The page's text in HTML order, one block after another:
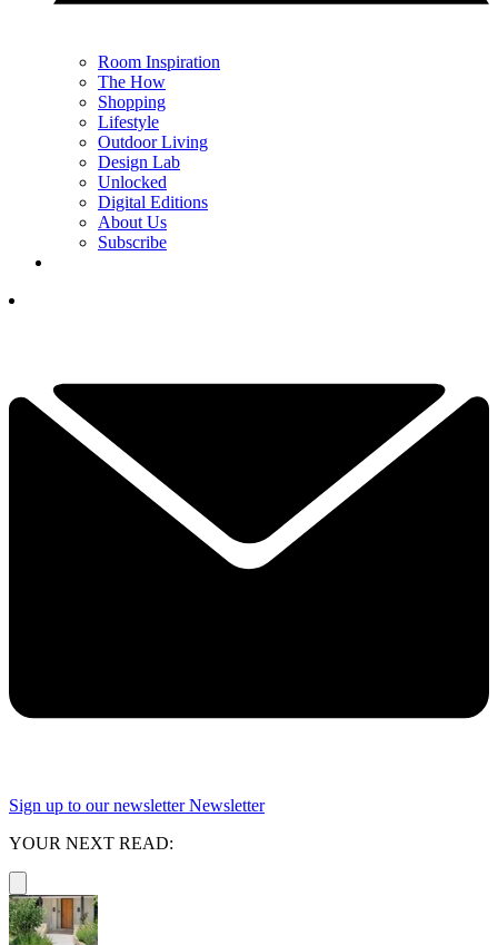
Room Inspiration
The How
Shopping
Lifestyle
Outdoor Living
Design Lab
Unlocked
Digital Editions
About Us
Subscribe
Sign up to our newsletter Newsletter
YOUR NEXT READ: